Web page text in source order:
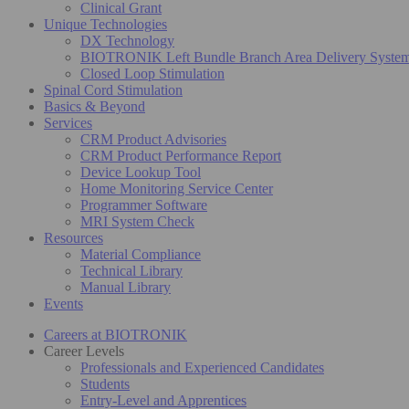
Clinical Grant
Unique Technologies
DX Technology
BIOTRONIK Left Bundle Branch Area Delivery
Closed Loop Stimulation
Spinal Cord Stimulation
Basics & Beyond
Services
CRM Product Advisories
CRM Product Performance Report
Device Lookup Tool
Home Monitoring Service Center
Programmer Software
MRI System Check
Resources
Material Compliance
Technical Library
Manual Library
Events
Careers at BIOTRONIK
Career Levels
Professionals and Experienced Candidates
Students
Entry-Level and Apprentices